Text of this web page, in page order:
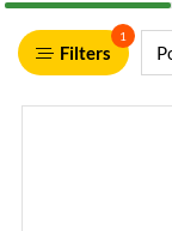
Filters
1